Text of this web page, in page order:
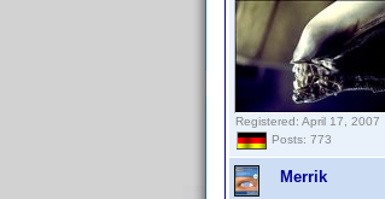
Registered: April 17, 2007
Posts: 773
Merrik